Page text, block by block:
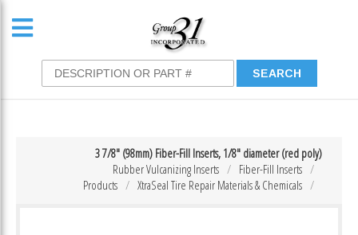
3 7/8″ (98mm) Fiber-Fill Inserts, 1/8″ diameter (red poly)
Fiber-Fill Inserts
Rubber Vulcanizing Inserts
XtraSeal Tire Repair Materials & Chemicals
Products